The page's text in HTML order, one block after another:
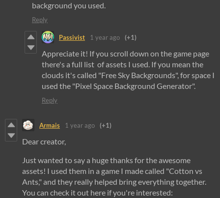
background you used.
Reply
Passivist 1 year ago (+1)
Appreciate it! If you scroll down on the game page
there's a full list of assets I used. If you mean the
clouds it's called "Free Sky Backgrounds", for space I
used the "Pixel Space Background Generator".
Reply
Armais 1 year ago (+1)
Dear creator,
Just wanted to say a huge thanks for the awesome
assets! I used them in a game I made called "Cotton vs
Ants," and they really helped bring everything together.
You can check it out here if you're interested: